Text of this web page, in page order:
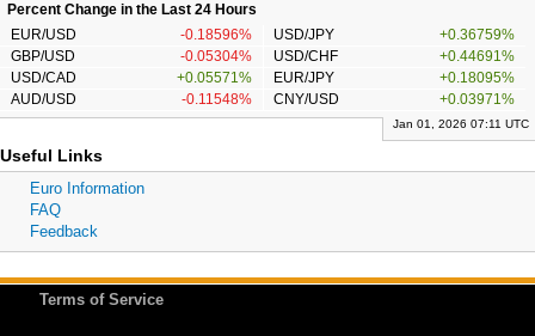
Percent Change in the Last 24 Hours
EUR/USD
-0.18596% USD/JPY
+0.36759%
GBP/USD
-0.05304% USD/CHF
+0.44691%
USD/CAD
+0.05571% EUR/JPY
+0.18095%
AUD/USD
-0.11548% CNY/USD +0.03971%
Jan 01, 2026 07:11 UTC
Useful Links
Euro Information
FAQ
Feedback
Terms of Service